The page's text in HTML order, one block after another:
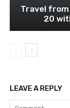
Travel from
20
LEAVE A REPLY